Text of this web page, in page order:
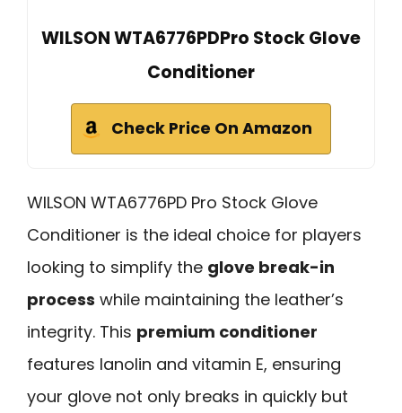
WILSON WTA6776PDPro Stock Glove
Conditioner
Check Price On Amazon
WILSON WTA6776PD Pro Stock Glove
Conditioner is the ideal choice for players
looking to simplify the glove break-in
process while maintaining the leather’s
integrity. This premium conditioner
features lanolin and vitamin E, ensuring
your glove not only breaks in quickly but